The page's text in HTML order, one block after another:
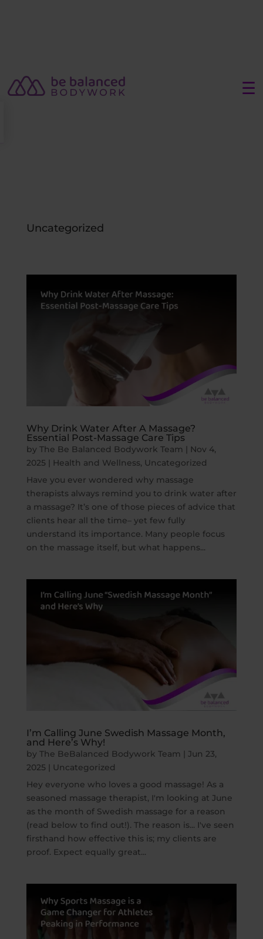
☰
Uncategorized
Why Drink Water After A Massage?
Essential Post-Massage Care Tips
by The Be Balanced Bodywork Team | Nov 4,
2025 | Health and Wellness, Uncategorized
Have you ever wondered why massage
therapists always remind you to drink water after
a massage? It’s one of those pieces of advice that
clients hear all the time– yet few fully
understand its importance. Many people focus
on the massage itself, but what happens...
I’m Calling June Swedish Massage Month,
and Here’s Why!
by The BeBalanced Bodywork Team | Jun 23,
2025 | Uncategorized
Hey everyone who loves a good massage! As a
seasoned massage therapist, I'm looking at June
as the month of Swedish massage for a reason
(read below to find out!). The reason is... I've seen
firsthand how effective this is; my clients are
proof. Expect equally great...